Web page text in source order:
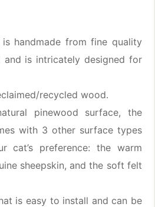
is handmade from fine quality
is intricately designed for
recycled wood.
pinewood surface, the
with 3 other surface types
cat’s preference: the warm
sheepskin, and the soft felt
is easy to install and can be